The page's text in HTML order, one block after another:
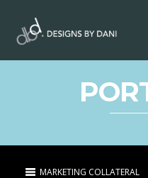
MARKETING COLLATERAL